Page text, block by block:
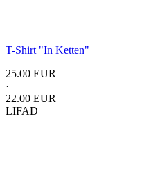
T-Shirt "In Ketten"
25.00 EUR
·
22.00 EUR
LIFAD